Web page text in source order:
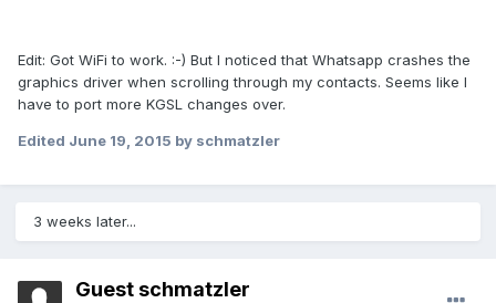
Edit: Got WiFi to work. :-) But I noticed that Whatsapp crashes the
graphics driver when scrolling through my contacts. Seems like I
have to port more KGSL changes over.
Edited June 19, 2015 by schmatzler
3 weeks later...
Guest schmatzler